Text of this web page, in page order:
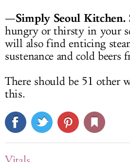
—Simply Seoul Kitchen.
hungry or thirsty in your
will also find enticing
sustenance and cold beers
There should be 51 other
this.